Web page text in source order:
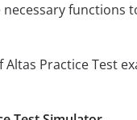
Practice Test